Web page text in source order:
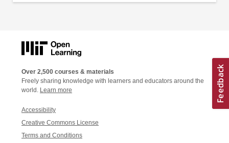
Over 2,500 courses & materials
Freely sharing knowledge with learners and educators around the
world. Learn more
Accessibility
Creative Commons License
Terms and Conditions